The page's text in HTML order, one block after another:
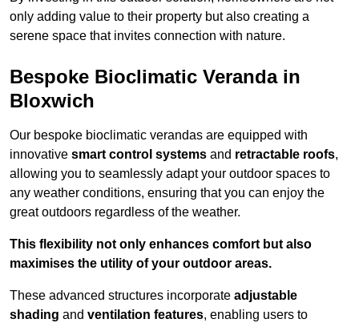
only adding value to their property but also creating a
serene space that invites connection with nature.
Bespoke Bioclimatic Veranda in
Bloxwich
Our bespoke bioclimatic verandas are equipped with
innovative smart control systems and retractable roofs,
allowing you to seamlessly adapt your outdoor spaces to
any weather conditions, ensuring that you can enjoy the
great outdoors regardless of the weather.
This flexibility not only enhances comfort but also
maximises the utility of your outdoor areas.
These advanced structures incorporate adjustable
shading and ventilation features, enabling users to